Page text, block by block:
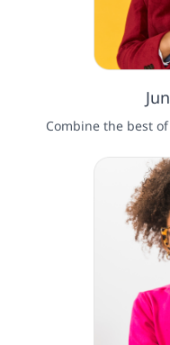
Combine the best